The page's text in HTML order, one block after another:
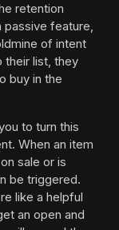
retention
passive feature,
of intent
their list, they
buy in the
to turn this
When an item
sale or is
be triggered.
like a helpful
an open and